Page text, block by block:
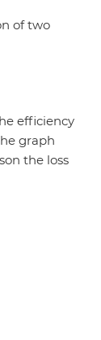
of two
efficiency
graph
the loss